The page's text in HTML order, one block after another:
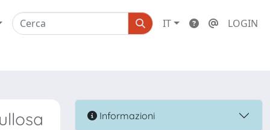
IT LOGIN
Informazioni